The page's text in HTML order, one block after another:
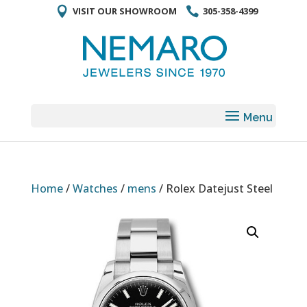
VISIT OUR SHOWROOM 305-358-4399
Home/Watches / mens / Rolex Datejust Steel